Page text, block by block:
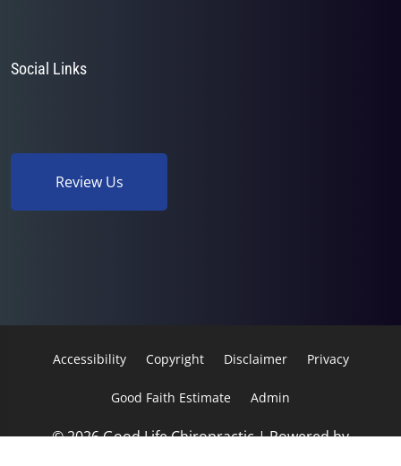
Social Links
Review Us
Accessibility Copyright Disclaimer Privacy
Good Faith Estimate Admin
© 2026 Good Life Chiropractic | Powered by